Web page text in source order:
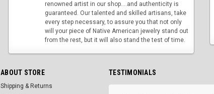
renowned artist in our shop....and authenticity is
guaranteed. Our talented and skilled artisans, take
every step necessary, to assure you that not only
will your piece of Native American jewelry stand out
from the rest, but it will also stand the test of time.
ABOUT STORE
Shipping & Returns
TESTIMONIALS